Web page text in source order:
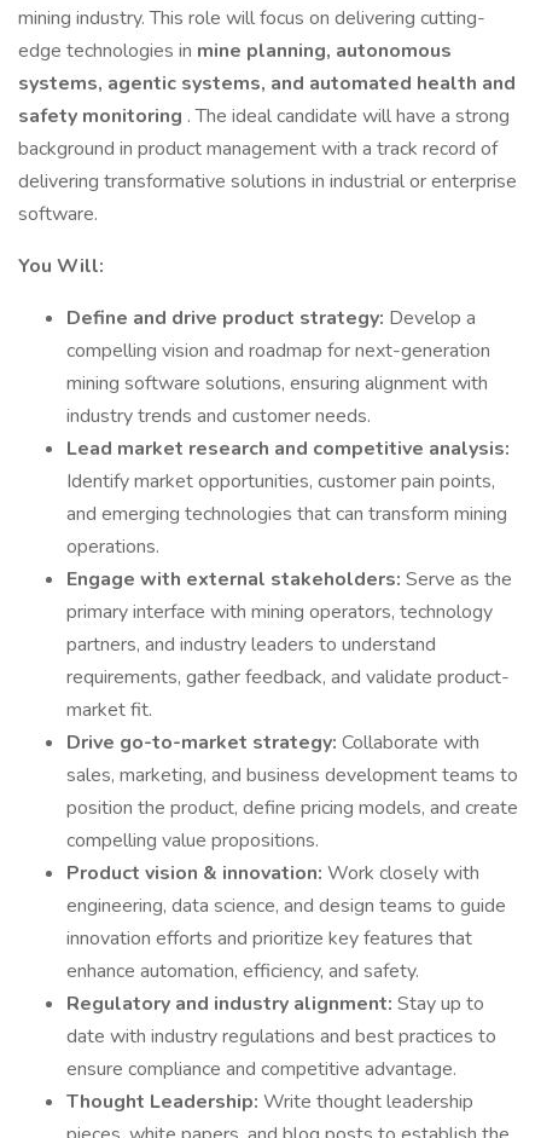
mining industry. This role will focus on delivering cutting-
edge technologies in mine planning, autonomous
systems, agentic systems, and automated health and
safety monitoring . The ideal candidate will have a strong
background in product management with a track record of
delivering transformative solutions in industrial or enterprise
software.
You Will:
Define and drive product strategy: Develop a
compelling vision and roadmap for next-generation
mining software solutions, ensuring alignment with
industry trends and customer needs.
Lead market research and competitive analysis:
Identify market opportunities, customer pain points,
and emerging technologies that can transform mining
operations.
Engage with external stakeholders: Serve as the
primary interface with mining operators, technology
partners, and industry leaders to understand
requirements, gather feedback, and validate product-
market fit.
Drive go-to-market strategy: Collaborate with
sales, marketing, and business development teams to
position the product, define pricing models, and create
compelling value propositions.
Product vision & innovation: Work closely with
engineering, data science, and design teams to guide
innovation efforts and prioritize key features that
enhance automation, efficiency, and safety.
Regulatory and industry alignment: Stay up to
date with industry regulations and best practices to
ensure compliance and competitive advantage.
Thought Leadership: Write thought leadership